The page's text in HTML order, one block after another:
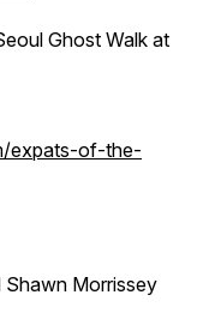
Ghost Walk at
expats-of-the-
Morrissey